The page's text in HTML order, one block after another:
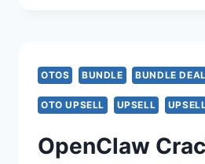
DEAL
REVIEW
OPENCLAW
OTOS BUNDLE BUNDLE DEAL
OTO UPSELL UPSELL
OpenClaw